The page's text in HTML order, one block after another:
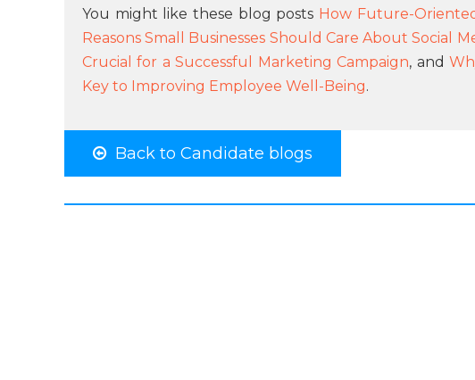
You might like these blog posts How Future-
Reasons Small Businesses Should Care About Social
Crucial for a Successful Marketing Campaign, and
Key to Improving Employee Well-Being.
Back to Candidate blogs